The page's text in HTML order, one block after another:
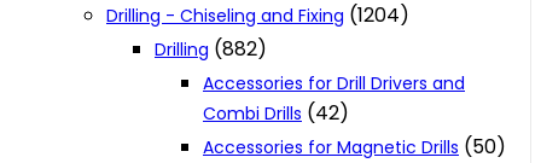
Drilling - Chiseling and Fixing (1204)
Drilling (882)
Accessories for Drill Drivers and
Combi Drills (42)
Accessories for Magnetic Drills (50)